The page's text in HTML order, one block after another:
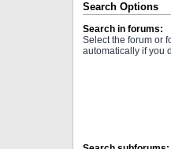
Search Options
Search in forums:
Select the forum or
automatically if you